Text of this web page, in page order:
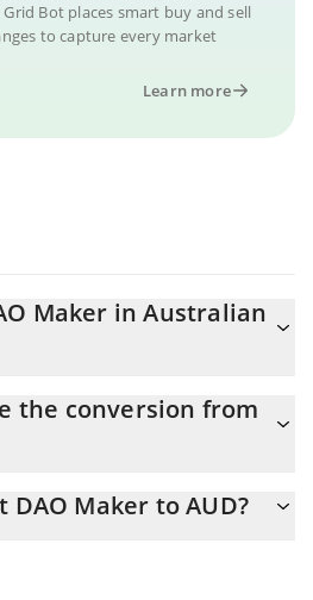
Bot places smart buy and sell
to capture every market
Learn more
Maker in Australian
equals 0.03100665 AUD
the conversion from
of DAO to AUD by simply entering
DAO Maker to AUD?